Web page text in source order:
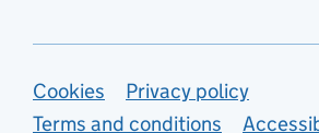
Support links
Cookies
Privacy policy
Terms and conditions